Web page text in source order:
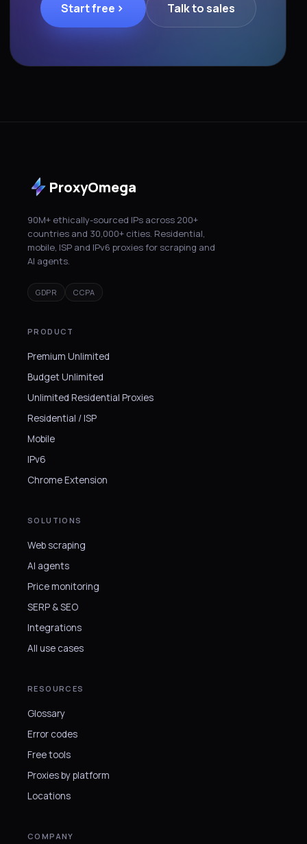
Start free Talk to sales
ProxyOmega
90M+ ethically-sourced IPs across 200+
countries and 30,000+ cities. Residential,
mobile, ISP and IPv6 proxies for scraping and
AI agents.
GDPR CCPA
PRODUCT
Premium Unlimited
Budget Unlimited
Unlimited Residential Proxies
Residential / ISP
Mobile
IPv6
Chrome Extension
SOLUTIONS
Web scraping
AI agents
Price monitoring
SERP & SEO
Integrations
All use cases
RESOURCES
Glossary
Error codes
Free tools
Proxies by platform
Locations
COMPANY